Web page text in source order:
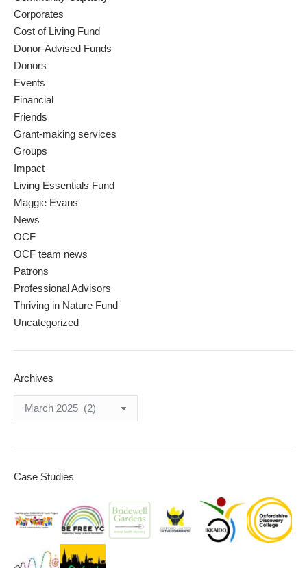
Corporates
Cost of Living Fund
Donor-Advised Funds
Donors
Events
Financial
Friends
Grant-making services
Groups
Impact
Living Essentials Fund
Maggie Evans
News
OCF
OCF team news
Patrons
Professional Advisors
Thriving in Nature Fund
Uncategorized
Archives
Case Studies